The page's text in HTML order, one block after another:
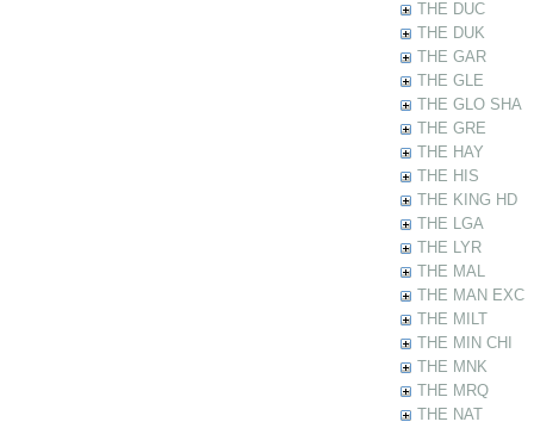
THE DUC
THE DUK
THE GAR
THE GLE
THE GLO SHA
THE GRE
THE HAY
THE HIS
THE KING HD
THE LGA
THE LYR
THE MAL
THE MAN EXC
THE MILT
THE MIN CHI
THE MNK
THE MRQ
THE NAT